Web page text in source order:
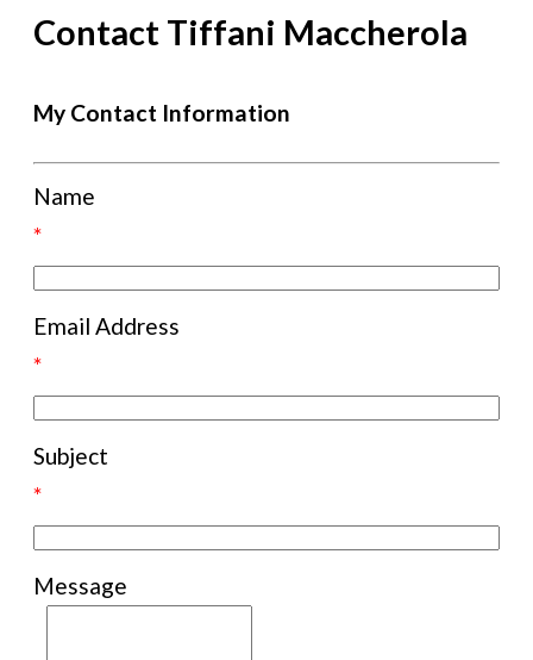
Contact Tiffani Maccherola
My Contact Information
Name
*
Email Address
*
Subject
*
Message